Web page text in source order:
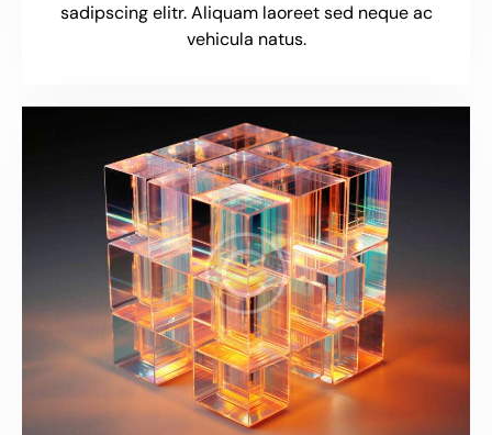
sadipscing elitr. Aliquam laoreet sed neque ac
vehicula natus.